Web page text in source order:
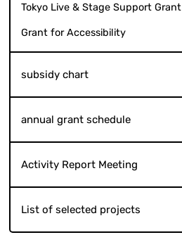
Tokyo Live & Stage Support Grant
Grant for Accessibility
subsidy chart
annual grant schedule
Activity Report Meeting
List of selected projects